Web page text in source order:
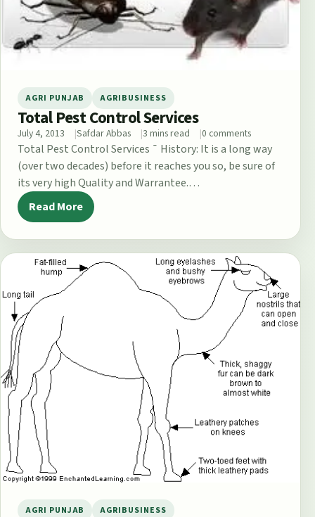
AGRI PUNJAB AGRIBUSINESS
Total Pest Control Services
July 4, 2013 Safdar Abbas 3 mins read 0 comments
Total Pest Control Services ¯ History: It is a long way
(over two decades) before it reaches you so, be sure of
its very high Quality and Warrantee.…
Read More
AGRI PUNJAB AGRIBUSINESS